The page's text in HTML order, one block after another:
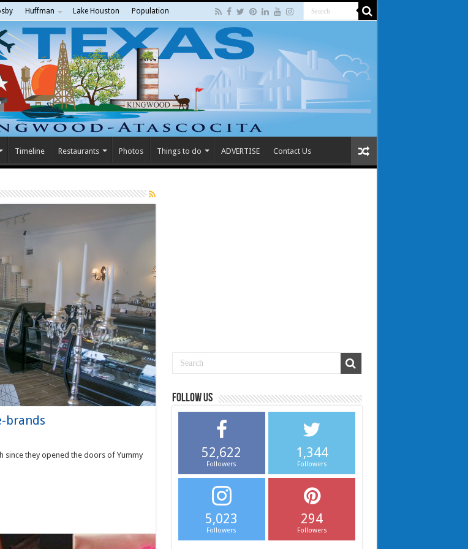
Huffman Lake Houston Population
Timeline Restaurants Photos Things to do ADVERTISE Contact Us
brands
since they opened the doors of Yummy
Follow us
52,622
Followers
1,344
Followers
5,023
Followers
294
Followers